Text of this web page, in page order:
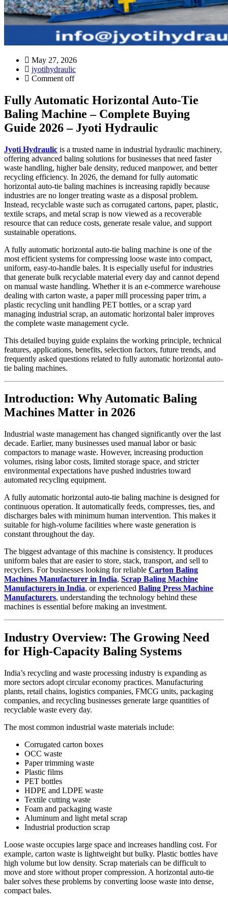
May 27, 2026
jyotihydraulic
Comment off
Fully Automatic Horizontal Auto-Tie
Baling Machine – Complete Buying
Guide 2026 – Jyoti Hydraulic
Jyoti Hydraulic is a trusted name in industrial hydraulic machinery,
offering advanced baling solutions for businesses that need faster
waste handling, higher bale density, reduced manpower, and better
recycling efficiency. In 2026, the demand for fully automatic
horizontal auto-tie baling machines is increasing rapidly because
industries are no longer treating waste as a disposal problem.
Instead, recyclable waste such as corrugated cartons, paper, plastic,
textile scraps, and metal scrap is now viewed as a recoverable
resource that can reduce costs, generate resale value, and support
sustainable operations.
A fully automatic horizontal auto-tie baling machine is one of the
most efficient systems for compressing loose waste into compact,
uniform, easy-to-handle bales. It is especially useful for industries
that generate bulk recyclable material every day and cannot depend
on manual waste handling. Whether it is an e-commerce warehouse
dealing with carton waste, a paper mill processing paper trim, a
plastic recycling unit handling PET bottles, or a scrap yard
managing industrial scrap, an automatic horizontal baler improves
the complete waste management cycle.
This detailed buying guide explains the working principle, technical
features, applications, benefits, selection factors, future trends, and
frequently asked questions related to fully automatic horizontal auto-
tie baling machines.
Introduction: Why Automatic Baling
Machines Matter in 2026
Industrial waste management has changed significantly over the last
decade. Earlier, many businesses used manual labor or basic
compactors to manage waste. However, increasing production
volumes, rising labor costs, limited storage space, and stricter
environmental expectations have pushed industries toward
automated recycling equipment.
A fully automatic horizontal auto-tie baling machine is designed for
continuous operation. It automatically feeds, compresses, ties, and
discharges bales with minimum human intervention. This makes it
suitable for high-volume facilities where waste generation is
constant throughout the day.
The biggest advantage of this machine is consistency. It produces
uniform bales that are easier to store, stack, transport, and sell to
recyclers. For businesses looking for reliable Carton Baling
Machines Manufacturer in India, Scrap Baling Machine
Manufacturers in India, or experienced Baling Press Machine
Manufacturers, understanding the technology behind these
machines is essential before making an investment.
Industry Overview: The Growing Need
for High-Capacity Baling Systems
India’s recycling and waste processing industry is expanding as
more sectors adopt circular economy practices. Manufacturing
plants, retail chains, logistics companies, FMCG units, packaging
companies, and recycling businesses generate large quantities of
recyclable waste every day.
The most common industrial waste materials include:
Corrugated carton boxes
OCC waste
Paper trimming waste
Plastic films
PET bottles
HDPE and LDPE waste
Textile cutting waste
Foam and packaging waste
Aluminum and light metal scrap
Industrial production scrap
Loose waste occupies large space and increases handling cost. For
example, carton waste is lightweight but bulky. Plastic bottles have
high volume but low density. Scrap materials can be difficult to
move and store without proper compression. A horizontal auto-tie
baler solves these problems by converting loose waste into dense,
compact bales.